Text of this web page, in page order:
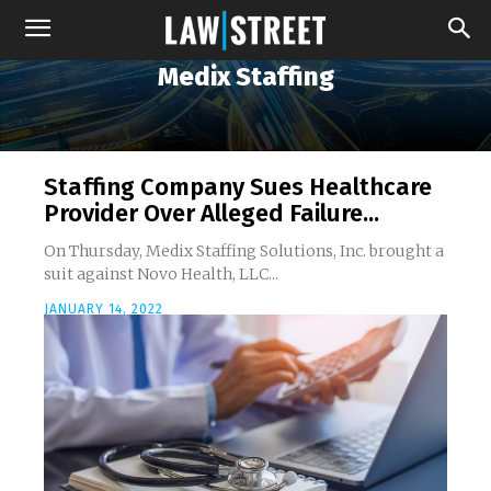
Medix Staffing
Staffing Company Sues Healthcare
Provider Over Alleged Failure...
On Thursday, Medix Staffing Solutions, Inc. brought a
suit against Novo Health, LLC...
JANUARY 14, 2022